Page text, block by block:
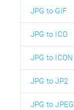
JPG to GIF
JPG to ICO
JPG to ICON
JPG to JP2
JPG to JPEG